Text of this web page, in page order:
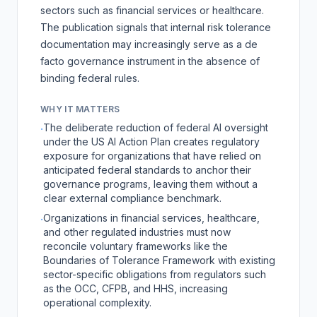
sectors such as financial services or healthcare.
The publication signals that internal risk tolerance
documentation may increasingly serve as a de
facto governance instrument in the absence of
binding federal rules.
WHY IT MATTERS
·The deliberate reduction of federal AI oversight
under the US AI Action Plan creates regulatory
exposure for organizations that have relied on
anticipated federal standards to anchor their
governance programs, leaving them without a
clear external compliance benchmark.
·Organizations in financial services, healthcare,
and other regulated industries must now
reconcile voluntary frameworks like the
Boundaries of Tolerance Framework with existing
sector-specific obligations from regulators such
as the OCC, CFPB, and HHS, increasing
operational complexity.